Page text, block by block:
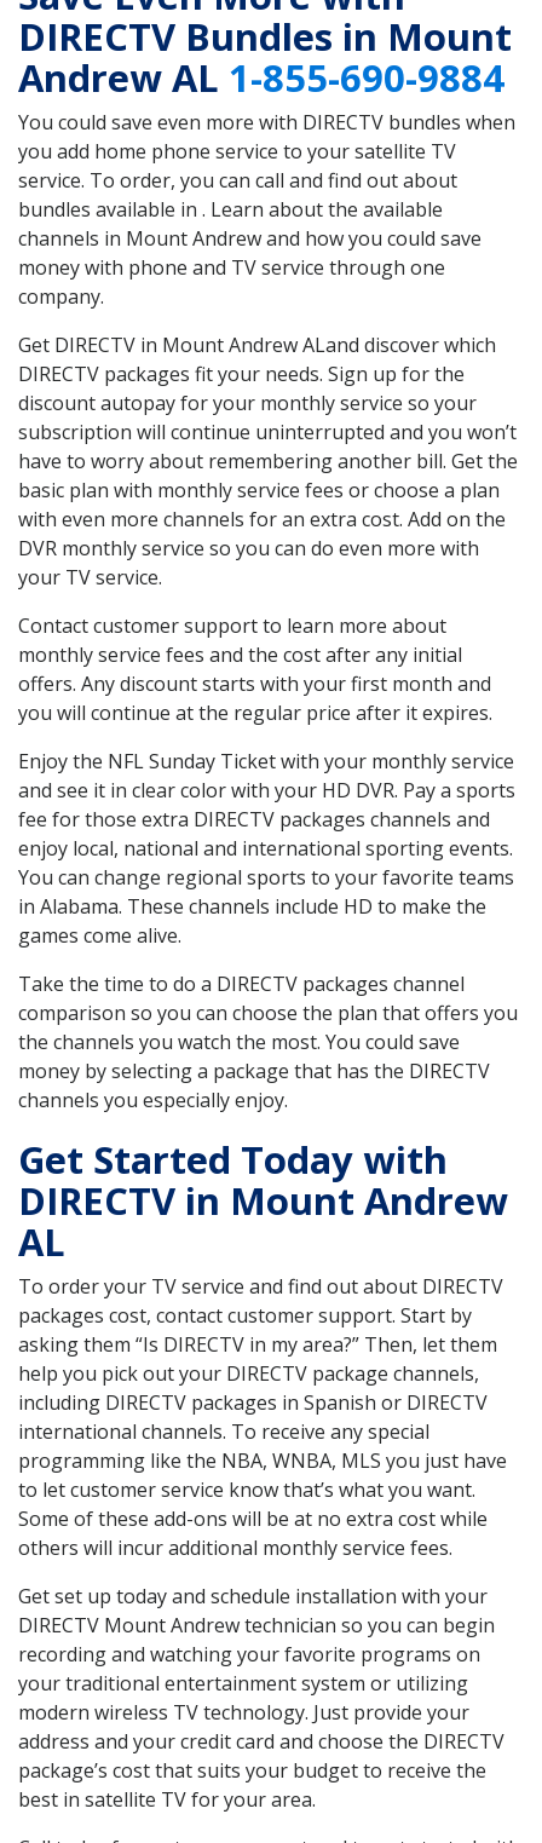
DIRECTV Bundles in Mount
Andrew AL 1-855-690-9884
You could save even more with DIRECTV bundles when
you add home phone service to your satellite TV
service. To order, you can call and find out about
bundles available in . Learn about the available
channels in Mount Andrew and how you could save
money with phone and TV service through one
company.
Get DIRECTV in Mount Andrew ALand discover which
DIRECTV packages fit your needs. Sign up for the
discount autopay for your monthly service so your
subscription will continue uninterrupted and you won’t
have to worry about remembering another bill. Get the
basic plan with monthly service fees or choose a plan
with even more channels for an extra cost. Add on the
DVR monthly service so you can do even more with
your TV service.
Contact customer support to learn more about
monthly service fees and the cost after any initial
offers. Any discount starts with your first month and
you will continue at the regular price after it expires.
Enjoy the NFL Sunday Ticket with your monthly service
and see it in clear color with your HD DVR. Pay a sports
fee for those extra DIRECTV packages channels and
enjoy local, national and international sporting events.
You can change regional sports to your favorite teams
in Alabama. These channels include HD to make the
games come alive.
Take the time to do a DIRECTV packages channel
comparison so you can choose the plan that offers you
the channels you watch the most. You could save
money by selecting a package that has the DIRECTV
channels you especially enjoy.
Get Started Today with
DIRECTV in Mount Andrew
AL
To order your TV service and find out about DIRECTV
packages cost, contact customer support. Start by
asking them “Is DIRECTV in my area?” Then, let them
help you pick out your DIRECTV package channels,
including DIRECTV packages in Spanish or DIRECTV
international channels. To receive any special
programming like the NBA, WNBA, MLS you just have
to let customer service know that’s what you want.
Some of these add-ons will be at no extra cost while
others will incur additional monthly service fees.
Get set up today and schedule installation with your
DIRECTV Mount Andrew technician so you can begin
recording and watching your favorite programs on
your traditional entertainment system or utilizing
modern wireless TV technology. Just provide your
address and your credit card and choose the DIRECTV
package’s cost that suits your budget to receive the
best in satellite TV for your area.